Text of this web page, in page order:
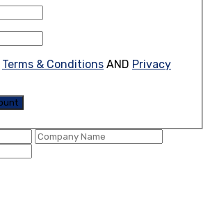
Terms & Conditions AND Privacy